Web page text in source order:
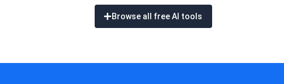
Browse all free AI tools